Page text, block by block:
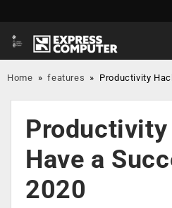
Home »features » Productivity
Have a
2020